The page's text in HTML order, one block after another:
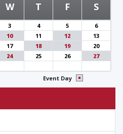
W T F S
3 4 5
6
10 11 12
13
17 18 19
20
24 25 26
27
Event Day